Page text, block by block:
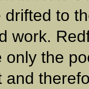
to
work.
only the
and